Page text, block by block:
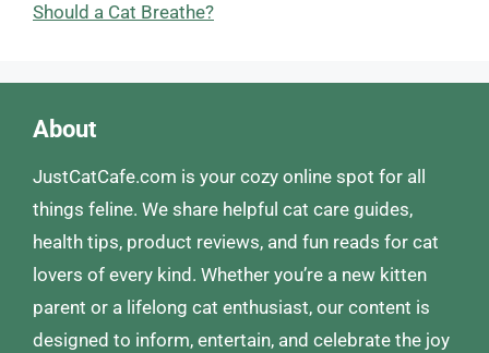
Should a Cat Breathe?
About
JustCatCafe.com is your cozy online spot for all
things feline. We share helpful cat care guides,
health tips, product reviews, and fun reads for cat
lovers of every kind. Whether you’re a new kitten
parent or a lifelong cat enthusiast, our content is
designed to inform, entertain, and celebrate the joy